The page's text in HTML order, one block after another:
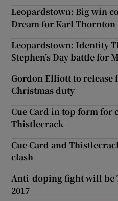
Leopardstown: Big win
Dream for Karl Thornton
Leopardstown: Identity
Stephen’s Day battle for
Gordon Elliott to release
Christmas duty
Cue Card in top form for
Thistlecrack
Cue Card and
clash
Anti-doping fight will be
2017